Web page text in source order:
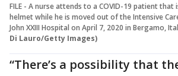
FILE - A nurse attends to a COVID-19 patient that
helmet while he is moved out of the Intensive
John XXIII Hospital on April 7, 2020 in Bergamo,
Di Lauro/Getty Images)
“There’s a possibility that